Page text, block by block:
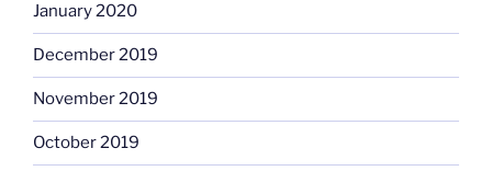
January 2020
December 2019
November 2019
October 2019